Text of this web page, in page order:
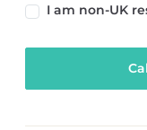
I am non-UK